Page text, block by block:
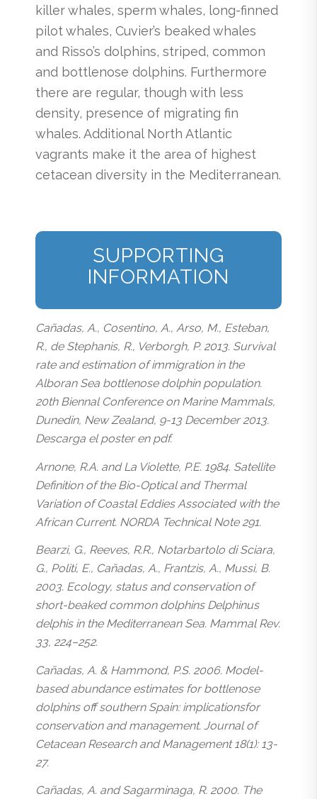
killer whales, sperm whales, long-finned
pilot whales, Cuvier’s beaked whales
and Risso’s dolphins, striped, common
and bottlenose dolphins. Furthermore
there are regular, though with less
density, presence of migrating fin
whales. Additional North Atlantic
vagrants make it the area of highest
cetacean diversity in the Mediterranean.
SUPPORTING
INFORMATION
Cañadas, A., Cosentino, A., Arso, M., Esteban,
R., de Stephanis, R., Verborgh, P. 2013. Survival
rate and estimation of immigration in the
Alboran Sea bottlenose dolphin population.
20th Biennal Conference on Marine Mammals,
Dunedin, New Zealand, 9-13 December 2013.
Descarga el poster en pdf.
Arnone, R.A. and La Violette, P.E. 1984. Satellite
Definition of the Bio-Optical and Thermal
Variation of Coastal Eddies Associated with the
African Current. NORDA Technical Note 291.
Bearzi, G., Reeves, R.R., Notarbartolo di Sciara,
G., Politi, E., Cañadas, A., Frantzis, A., Mussi, B.
2003. Ecology, status and conservation of
short-beaked common dolphins Delphinus
delphis in the Mediterranean Sea. Mammal Rev.
33, 224–252.
Cañadas, A. & Hammond, P.S. 2006. Model-
based abundance estimates for bottlenose
dolphins off southern Spain: implicationsfor
conservation and management. Journal of
Cetacean Research and Management 18(1): 13-
27.
Cañadas, A. and Sagarminaga, R. 2000. The